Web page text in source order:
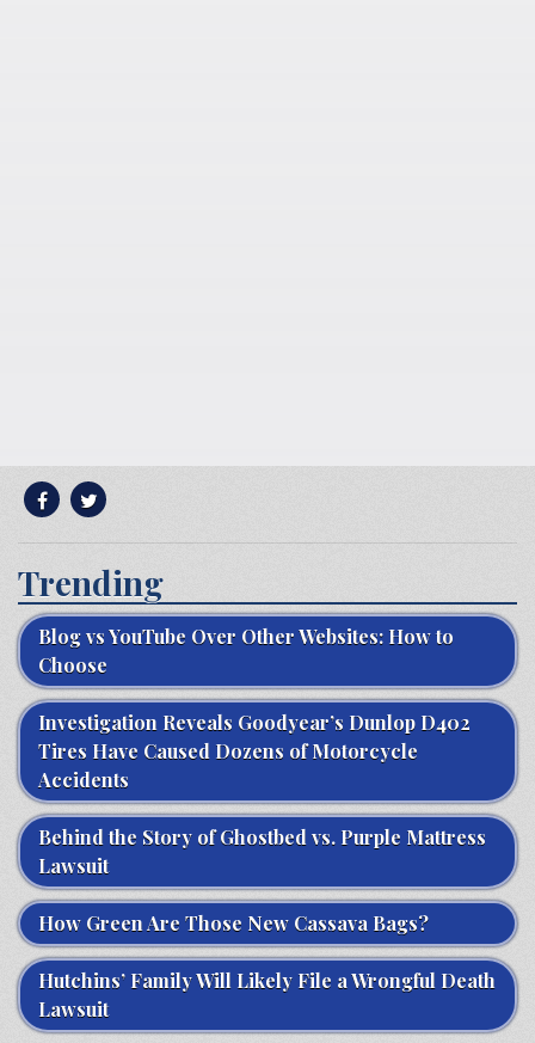
Trending
Blog vs YouTube Over Other Websites: How to
Choose
Investigation Reveals Goodyear’s Dunlop D402
Tires Have Caused Dozens of Motorcycle
Accidents
Behind the Story of Ghostbed vs. Purple Mattress
Lawsuit
How Green Are Those New Cassava Bags?
Hutchins’ Family Will Likely File a Wrongful Death
Lawsuit